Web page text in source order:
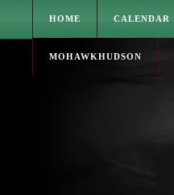
HOME CALENDAR
MOHAWKHUDSON